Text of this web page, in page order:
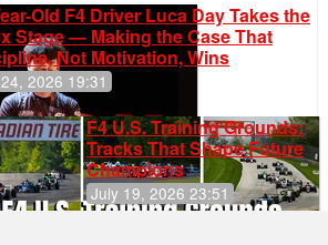
Old F4 Driver Luca Day Takes the
Stage — Making the Case That
Not Motivation, Wins
2026 19:31
F4 U.S. Training Grounds:
Tracks That Shape Future
Champions
July 19, 2026 23:51